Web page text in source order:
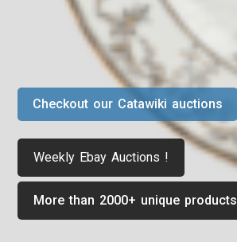
More than 2000+ unique products
Weekly Ebay Auctions !
Checkout our Catawiki auctions